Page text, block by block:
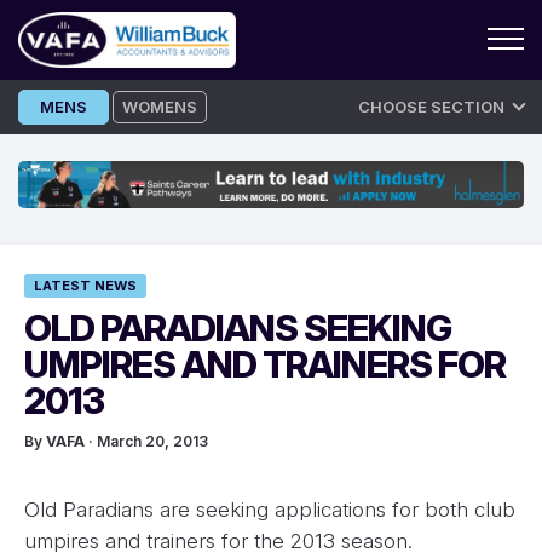
Skip
to
MENS WOMENS CHOOSE SECTION
LATEST NEWS
OLD PARADIANS SEEKING
UMPIRES AND TRAINERS FOR
2013
By VAFA · March 20, 2013
Old Paradians are seeking applications for both club
umpires and trainers for the 2013 season.